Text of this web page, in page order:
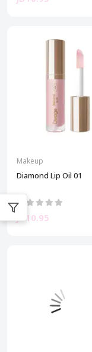
Makeup
Diamond Lip Oil 01
JD10.95